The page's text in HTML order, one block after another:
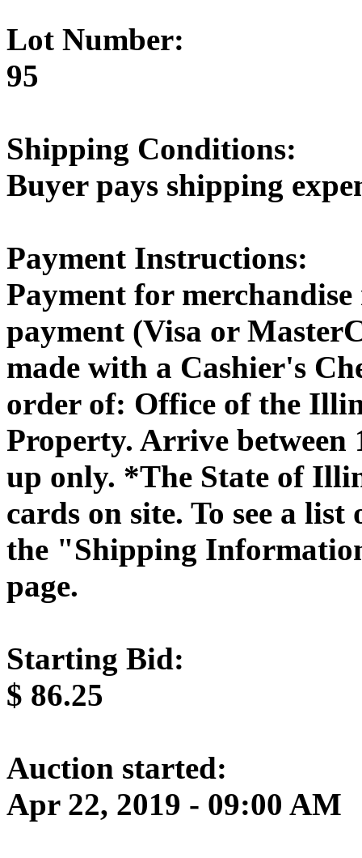
Lot Number:
95
Shipping Conditions:
Buyer pays shipping
Payment Instructions:
Payment for
payment (Visa or
made with a Cashier's
order of: Office of the
Property. Arrive
up only. *The State of
cards on site. To see a
the "Shipping
page.
Starting Bid:
$ 86.25
Auction started:
Apr 22, 2019 - 09:00 AM